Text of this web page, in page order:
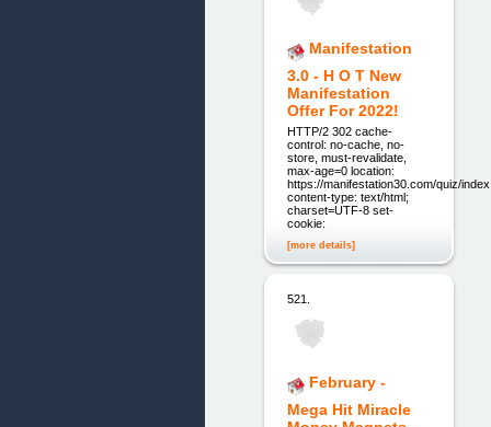
Manifestation
3.0 - H O T New
Manifestation
Offer For 2022!
HTTP/2 302 cache-
control: no-cache, no-
store, must-revalidate,
max-age=0 location:
https://manifestation30.com/quiz/
content-type: text/html;
charset=UTF-8 set-
cookie:
[more details]
521.
February -
Mega Hit Miracle